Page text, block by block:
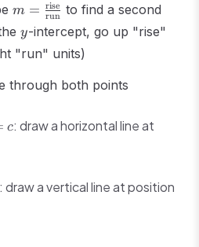
m =
\frac{\text{rise}}
{\text{run}}
m = run
rise to find a second
y
y-intercept, go up "rise"
"run" units)
through both points
c: draw a horizontal line at
draw a vertical line at position